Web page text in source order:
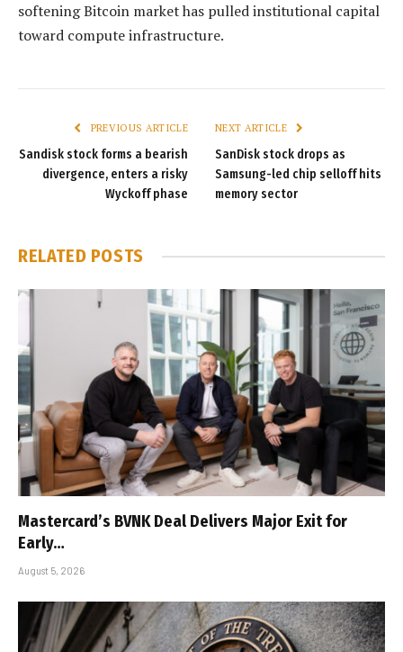
softening Bitcoin market has pulled institutional capital
toward compute infrastructure.
PREVIOUS ARTICLE
Sandisk stock forms a bearish
divergence, enters a risky
Wyckoff phase
NEXT ARTICLE
SanDisk stock drops as
Samsung-led chip selloff hits
memory sector
RELATED POSTS
Mastercard’s BVNK Deal Delivers Major Exit for
Early…
August 5, 2026